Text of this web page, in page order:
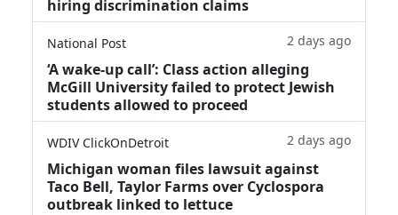
hiring discrimination claims
National Post 2 days ago
‘A wake‑up call’: Class action alleging
McGill University failed to protect Jewish
students allowed to proceed
WDIV ClickOnDetroit 2 days ago
Michigan woman files lawsuit against
Taco Bell, Taylor Farms over Cyclospora
outbreak linked to lettuce